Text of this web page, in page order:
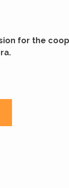
for the